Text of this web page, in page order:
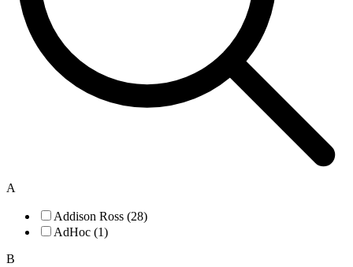
A
Addison Ross (28)
AdHoc (1)
B